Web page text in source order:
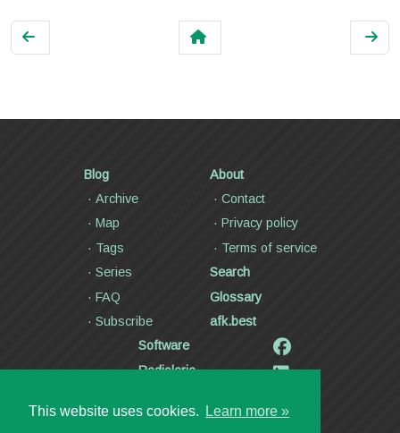
This website uses cookies. Learn more »
Blog
Archive
Map
Tags
Series
FAQ
Subscribe
About
Contact
Privacy policy
Terms of service
Search
Glossary
afk.best
Software
Radiolaria
Articles